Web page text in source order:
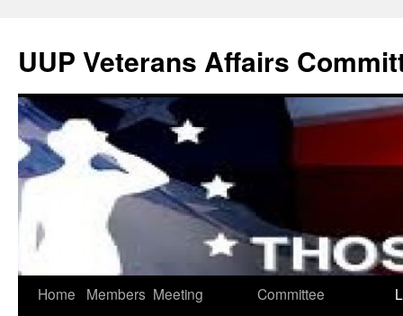
UUP Veterans Affairs
Home Members Meeting
Committee